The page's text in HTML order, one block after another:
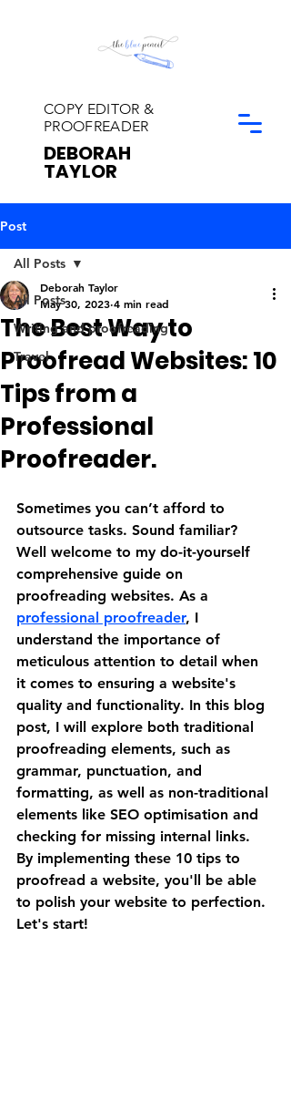
COPY EDITOR &
PROOFREADER
DEBORAH
TAYLOR
Post
All Posts
Writing and proofreading
Travel
All Posts
The Best Way to
Proofread Websites: 10
Tips from a
Professional
Proofreader.
Deborah Taylor
May 30, 2023 4 min read
Sometimes you can’t afford to
outsource tasks. Sound familiar?
Well welcome to my do-it-yourself
comprehensive guide on
proofreading websites. As a
professional proofreader, I
understand the importance of
meticulous attention to detail when
it comes to ensuring a website's
quality and functionality. In this blog
post, I will explore both traditional
proofreading elements, such as
grammar, punctuation, and
formatting, as well as non-traditional
elements like SEO optimisation and
checking for missing internal links.
By implementing these 10 tips to
proofread a website, you'll be able
to polish your website to perfection.
Let's start!